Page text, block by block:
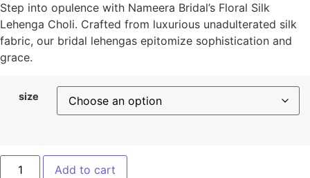
Step into opulence with Nameera Bridal’s Floral Silk
Lehenga Choli. Crafted from luxurious unadulterated silk
fabric, our bridal lehengas epitomize sophistication and
grace.
size
Add to cart